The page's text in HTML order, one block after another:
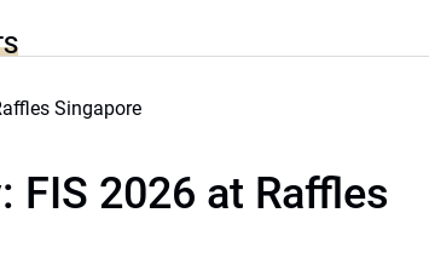
FIS 2026 at Raffles